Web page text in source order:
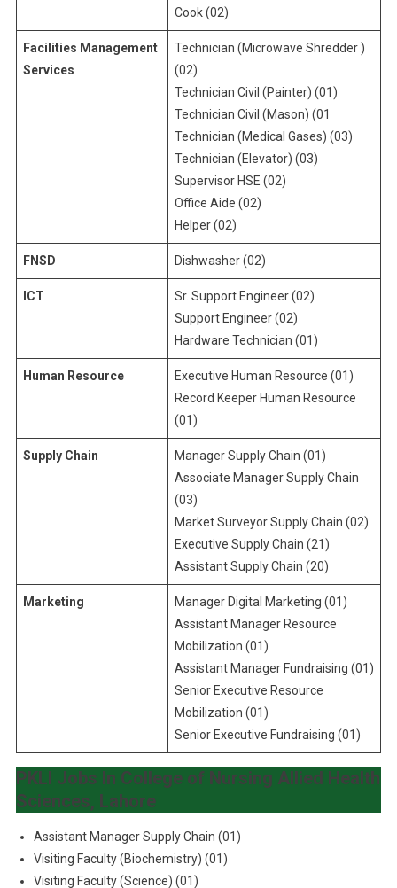
Cook (02)
Facilities Management
Services
Technician (Microwave Shredder )
(02)
Technician Civil (Painter) (01)
Technician Civil (Mason) (01
Technician (Medical Gases) (03)
Technician (Elevator) (03)
Supervisor HSE (02)
Office Aide (02)
Helper (02)
FNSD Dishwasher (02)
ICT
Sr. Support Engineer (02)
Support Engineer (02)
Hardware Technician (01)
Human Resource
Executive Human Resource (01)
Record Keeper Human Resource
(01)
Supply Chain
Manager Supply Chain (01)
Associate Manager Supply Chain
(03)
Market Surveyor Supply Chain (02)
Executive Supply Chain (21)
Assistant Supply Chain (20)
Marketing
Manager Digital Marketing (01)
Assistant Manager Resource
Mobilization (01)
Assistant Manager Fundraising (01)
Senior Executive Resource
Mobilization (01)
Senior Executive Fundraising (01)
PKLI Jobs In College of Nursing Allied Health
Sciences, Lahore
Assistant Manager Supply Chain (01)
Visiting Faculty (Biochemistry) (01)
Visiting Faculty (Science) (01)